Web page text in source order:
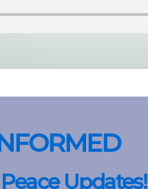
Updates!